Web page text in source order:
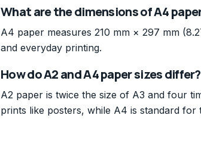
What are the dimensions of A4
A4 paper measures 210 mm × 297 mm
and everyday printing.
How do A2 and A4 paper sizes differ?
A2 paper is twice the size of A3 and four
prints like posters, while A4 is standard for